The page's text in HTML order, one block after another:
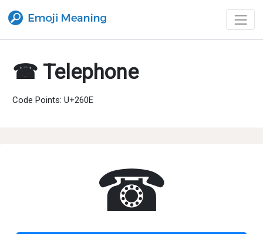
☎ Telephone
Code Points: U+260E
☎